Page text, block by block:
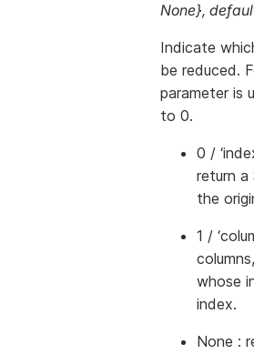
None},
Indicate
be reduced.
parameter is
to 0.
0 /
return a
the
1 /
whose
index.
None :